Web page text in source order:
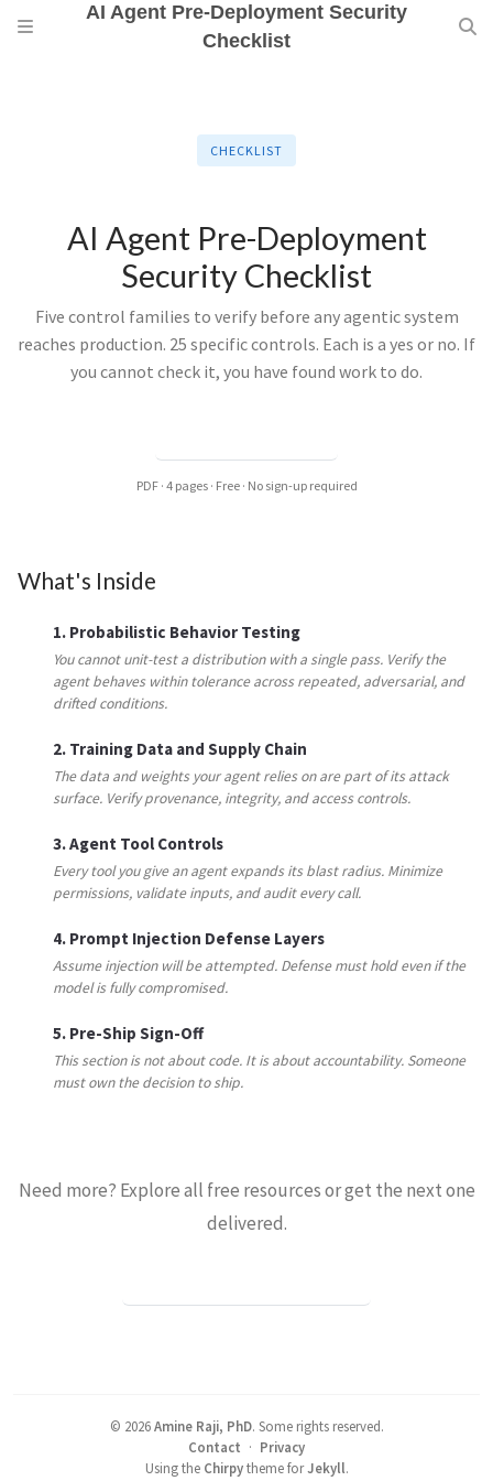
AI Agent Pre-Deployment Security
Checklist
CHECKLIST
AI Agent Pre-Deployment
Security Checklist
Five control families to verify before any agentic system
reaches production. 25 specific controls. Each is a yes or no. If
you cannot check it, you have found work to do.
PDF · 4 pages · Free · No sign-up required
What's Inside
1. Probabilistic Behavior Testing
You cannot unit-test a distribution with a single pass. Verify the
agent behaves within tolerance across repeated, adversarial, and
drifted conditions.
2. Training Data and Supply Chain
The data and weights your agent relies on are part of its attack
surface. Verify provenance, integrity, and access controls.
3. Agent Tool Controls
Every tool you give an agent expands its blast radius. Minimize
permissions, validate inputs, and audit every call.
4. Prompt Injection Defense Layers
Assume injection will be attempted. Defense must hold even if the
model is fully compromised.
5. Pre-Ship Sign-Off
This section is not about code. It is about accountability. Someone
must own the decision to ship.
Need more? Explore all free resources or get the next one
delivered.
© 2026 Amine Raji, PhD. Some rights reserved.
Contact · Privacy
Using the Chirpytheme forJekyll.